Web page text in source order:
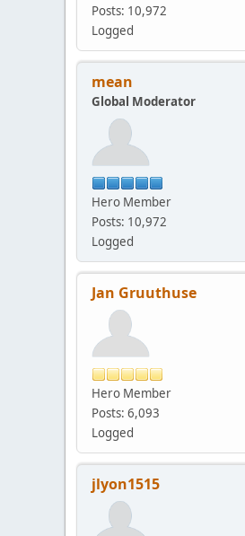
Posts: 10,972
Logged
mean
Global Moderator
Hero Member
Posts: 10,972
Logged
Jan Gruuthuse
Hero Member
Posts: 6,093
Logged
jlyon1515